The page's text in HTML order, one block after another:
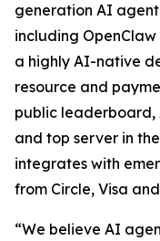
generation AI
including
a highly AI-native
resource and
public leaderboard,
and top server in
integrates with
from Circle, Visa
“We believe AI